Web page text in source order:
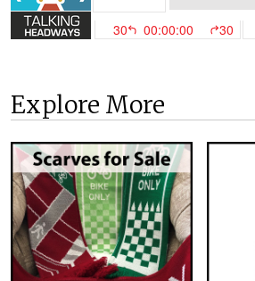
Explore More